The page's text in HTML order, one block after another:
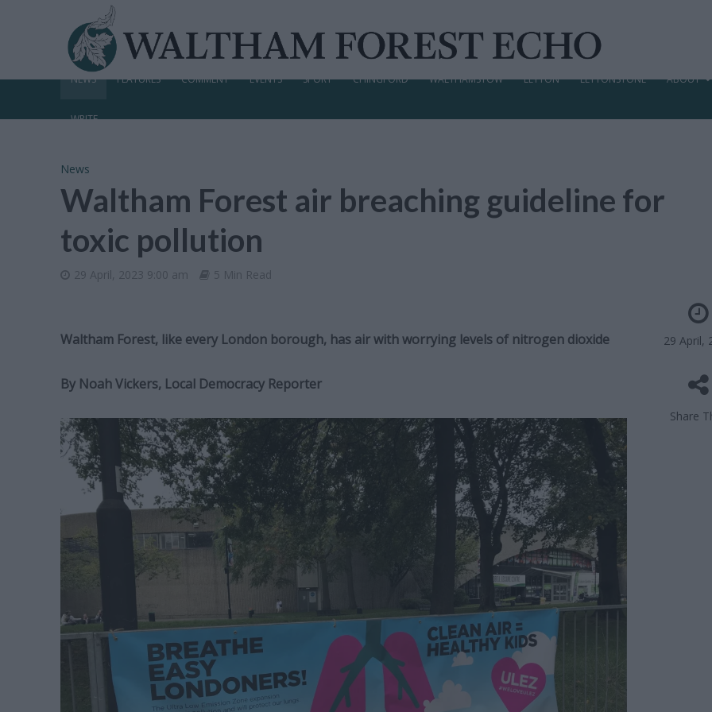
NEWS FEATURES COMMENT EVENTS SPORT CHINGFORD WALTHAMSTOW LEYTON LEYTONSTONE ABOUT
WRITE
News
Waltham Forest air breaching guideline for
toxic pollution
29 April, 2023 9:00 am 5 Min Read
29 April,
Share
Waltham Forest, like every London borough, has air with worrying levels of nitrogen dioxide
By Noah Vickers, Local Democracy Reporter